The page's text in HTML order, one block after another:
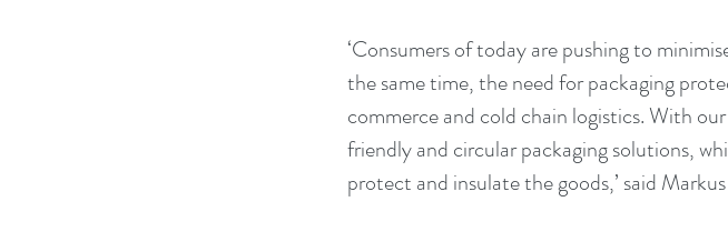
‘Consumers of today are pushing to
the same time, the need for packaging
commerce and cold chain logistics. With
friendly and circular packaging solutions,
protect and insulate the goods,’ said